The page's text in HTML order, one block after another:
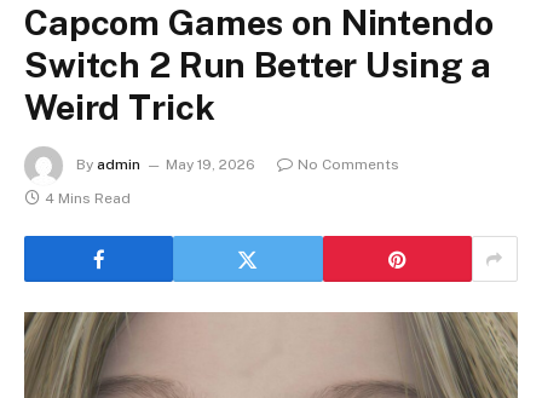
Capcom Games on Nintendo
Switch 2 Run Better Using a
Weird Trick
By admin May 19, 2026
No Comments
4 Mins Read